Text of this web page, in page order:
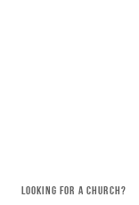
LOOKING FOR A CHURCH?